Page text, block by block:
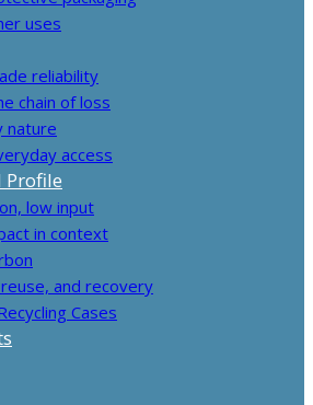
uses
reliability
chain of loss
nature
access
Profile
low input
in context
and recovery
Cases